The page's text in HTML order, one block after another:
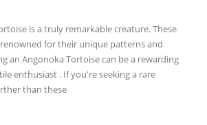
is a truly remarkable creature. These
for their unique patterns and
an Angonoka Tortoise can be a rewarding
enthusiast . If you're seeking a rare
than these